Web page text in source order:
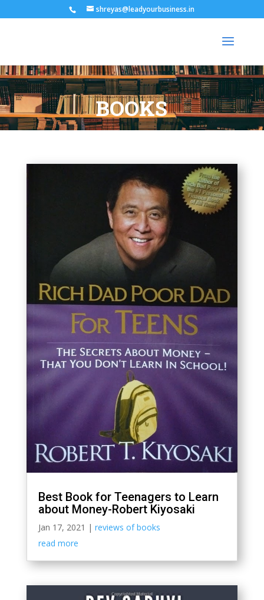
shreyas@leadyourbusiness.in
BOOKS
Best Book for Teenagers to Learn
about Money-Robert Kiyosaki
Jan 17, 2021 | reviews of books
read more